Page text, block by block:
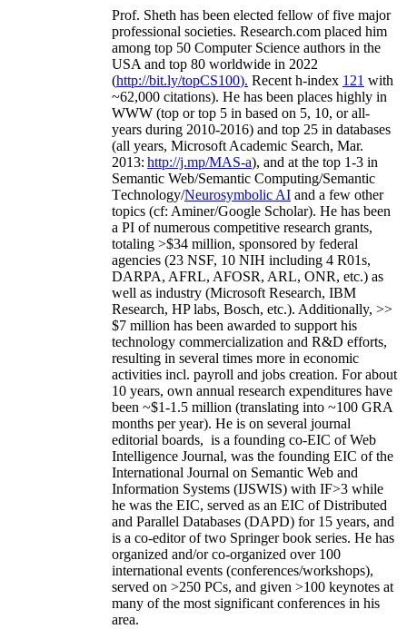
Prof. Sheth has been elected fellow offive major
professional societies. Research.com placed him
among top 50 Computer Science authors in the
USA and top 80 worldwide in 2022
(http://bit.ly/topCS100). Recent h-index 121 with
~62,000 citations). He has been places highly in
WWW (top or top 5 in based on 5, 10, or all-
years during 2010-2016) and top 25 in databases
(all years, Microsoft Academic Search, Mar.
2013: http://j.mp/MAS-a), and at the top 1-3 in
Semantic Web/Semantic Computing/Semantic
Technology/Neurosymbolic AI and a few other
topics (cf: Aminer/Google Scholar). He has been
a PI ofnumerous competitive research grants,
totaling >$34 million, sponsored by federal
agencies (23 NSF, 10 NIH including 4 R01s,
DARPA, AFRL, AFOSR, ARL, ONR, etc.) as
well as industry (Microsoft Research, IBM
Research, HP labs, Bosch, etc.). Additionally, >>
$7 million has been awarded to support his
technology commercialization and R&D efforts,
resulting in several times more in economic
activities incl. payroll and jobs creation. For about
10 years, own annual research expenditures have
been ~$1-1.5 million (translating into ~100 GRA
months per year). He is on several journal
editorial boards, is a founding co-EIC of Web
Intelligence Journal, was the founding EIC of the
International Journal on Semantic Web and
Information Systems (IJSWIS) with IF>3 while
he was the EIC, served as an EIC ofDistributed
and Parallel Databases (DAPD) for 15 years, and
is a co-editor of two Springer book series. He has
organized and/or co-organized over 100
international events (conferences/workshops),
served on >250 PCs, and given >100 keynotes at
many of the most significant conferences in his
area.